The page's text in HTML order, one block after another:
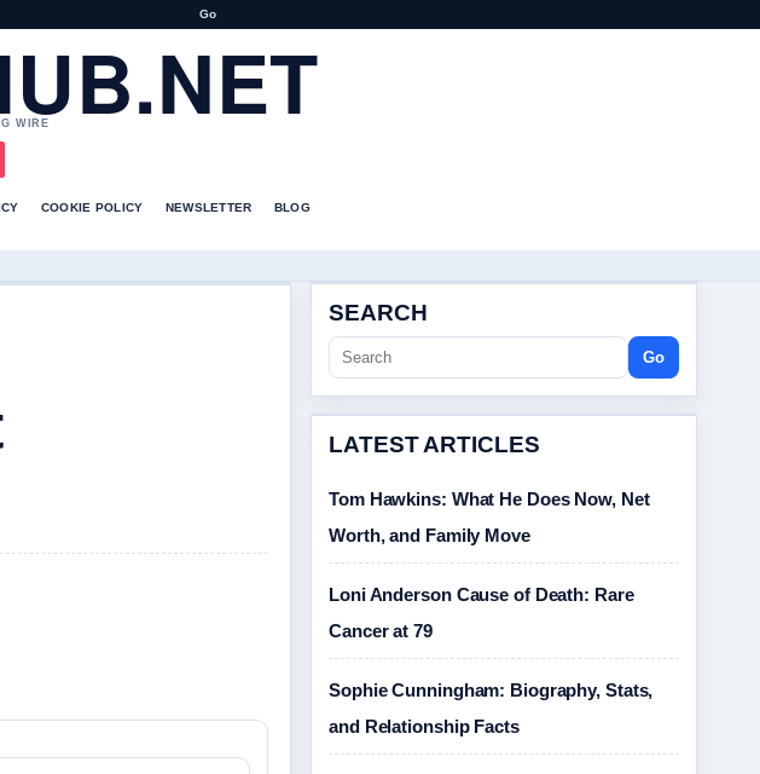
Go
WIRE
COOKIE POLICY NEWSLETTER BLOG
SEARCH
Go
LATEST ARTICLES
Tom Hawkins: What He Does Now, Net
Worth, and Family Move
Loni Anderson Cause of Death: Rare
Cancer at 79
Sophie Cunningham: Biography, Stats,
and Relationship Facts